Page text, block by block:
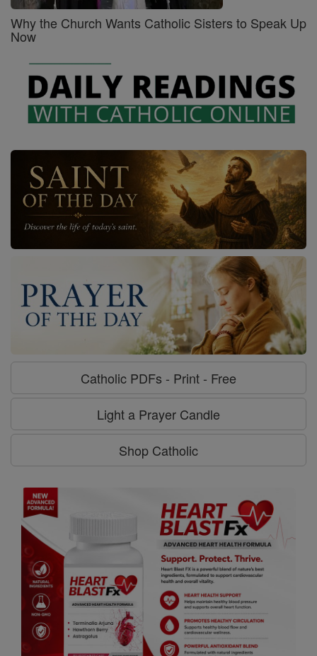
Why the Church Wants Catholic Sisters to Speak Up
Now
Catholic PDFs - Print - Free
Light a Prayer Candle
Shop Catholic